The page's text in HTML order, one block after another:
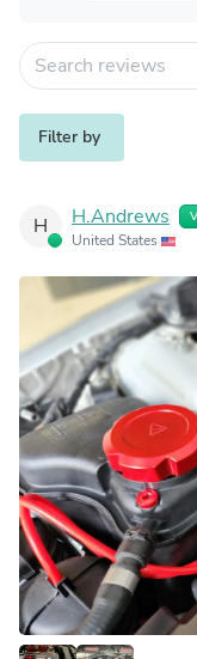
Filter by
H H.Andrews
United States